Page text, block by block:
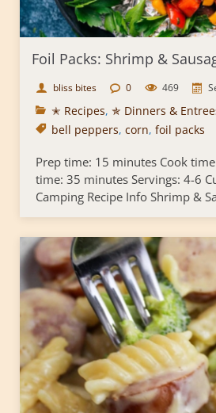
Foil Packs: Shrimp &
bliss bites 0 469
✭ Recipes, ✯ Dinners &
bell peppers, corn, foil packs
Prep time: 15 minutes Cook
time: 35 minutes Servings: 4-6
Camping Recipe Info Shrimp &